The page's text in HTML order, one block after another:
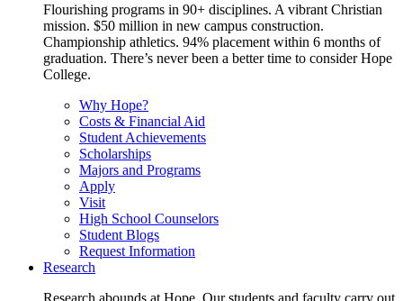
Flourishing programs in 90+ disciplines. A vibrant Christian
mission. $50 million in new campus construction.
Championship athletics. 94% placement within 6 months of
graduation. There’s never been a better time to consider Hope
College.
Why Hope?
Costs & Financial Aid
Student Achievements
Scholarships
Majors and Programs
Apply
Visit
High School Counselors
Student Blogs
Request Information
Research
Research abounds at Hope. Our students and faculty carry out